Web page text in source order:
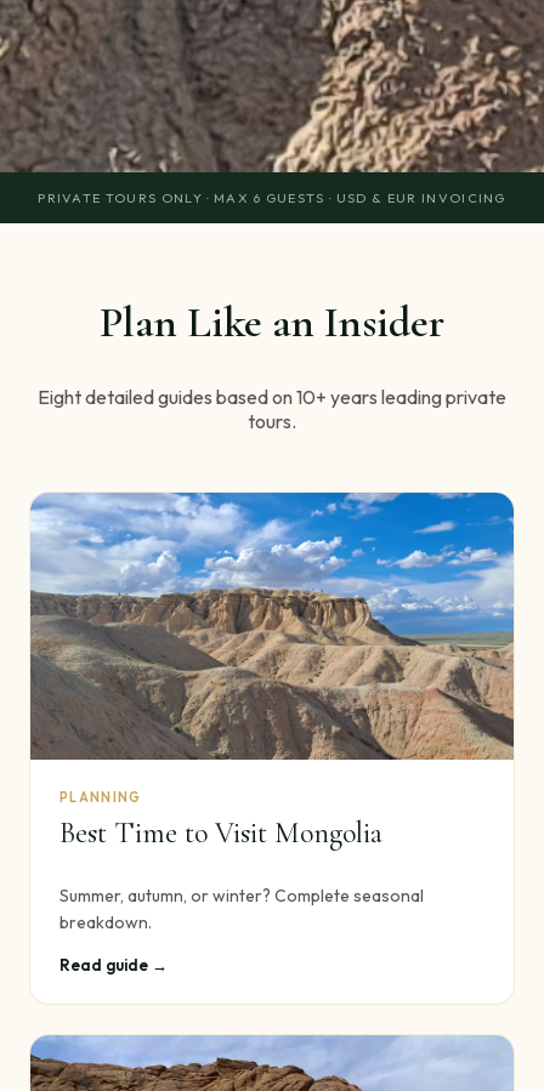
PRIVATE TOURS ONLY · MAX 6 GUESTS · USD & EUR INVOICING
Plan Like an Insider
Eight detailed guides based on 10+ years leading private
tours.
PLANNING
Best Time to Visit Mongolia
Summer, autumn, or winter? Complete seasonal
breakdown.
Read guide →